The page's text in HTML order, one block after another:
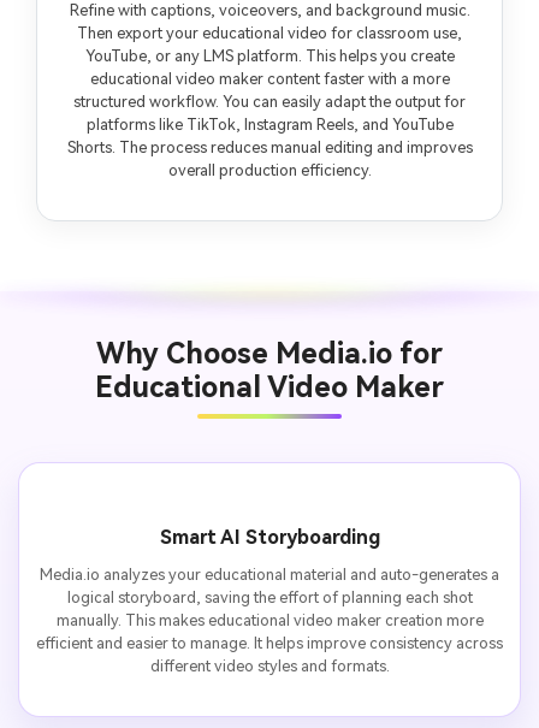
Refine with captions, voiceovers, and background music.
Then export your educational video for classroom use,
YouTube, or any LMS platform. This helps you create
educational video maker content faster with a more
structured workflow. You can easily adapt the output for
platforms like TikTok, Instagram Reels, and YouTube
Shorts. The process reduces manual editing and improves
overall production efficiency.
Why Choose Media.io for
Educational Video Maker
Smart AI Storyboarding
Media.io analyzes your educational material and auto-generates a
logical storyboard, saving the effort of planning each shot
manually. This makes educational video maker creation more
efficient and easier to manage. It helps improve consistency across
different video styles and formats.